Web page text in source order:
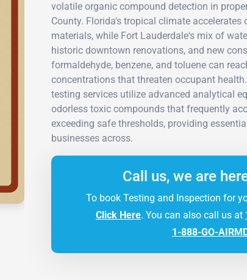
volatile organic compound detection in
County. Florida's tropical climate
materials, while Fort Lauderdale's mix of
historic downtown renovations, and new
formaldehyde, benzene, and toluene can
concentrations that threaten occupant
testing services utilize advanced analytical
odorless toxic compounds that frequently
exceeding safe thresholds, providing
businesses across.
Call us, we are
To book Testing and Inspection for
Click Here. You can also call us at
1-888-GO-